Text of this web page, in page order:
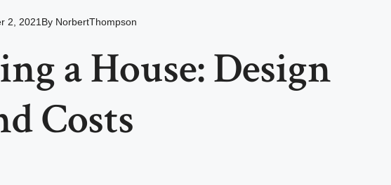
2, 2021 By NorbertThompson
a House: Design
Costs